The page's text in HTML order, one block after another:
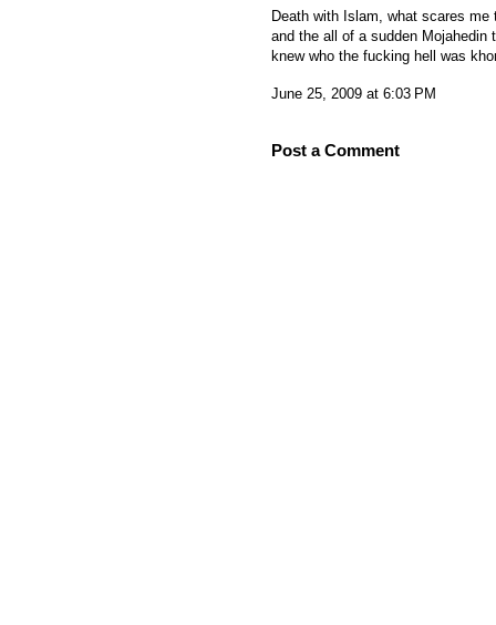
Death with Islam, what scares
and the all of a sudden Mojahedin
knew who the fucking hell was
June 25, 2009 at 6:03 PM
Post a Comment